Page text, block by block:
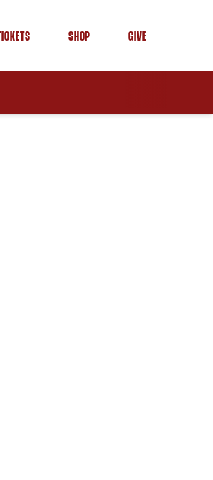
TICKETS
SHOP
GIVE